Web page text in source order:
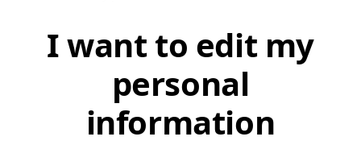
I want to edit my
personal
information